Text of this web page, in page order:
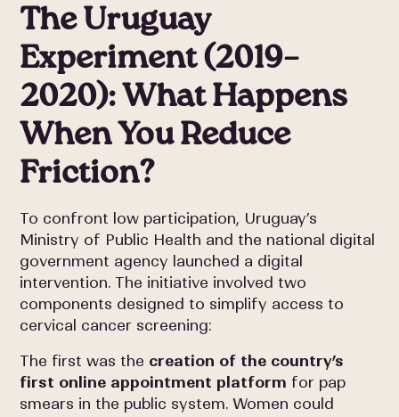
The Uruguay
Experiment (2019–
2020): What Happens
When You Reduce
Friction?
To confront low participation, Uruguay’s
Ministry of Public Health and the national digital
government agency launched a digital
intervention. The initiative involved two
components designed to simplify access to
cervical cancer screening:
The first was the creation of the country’s
first online appointment platform for pap
smears in the public system. Women could